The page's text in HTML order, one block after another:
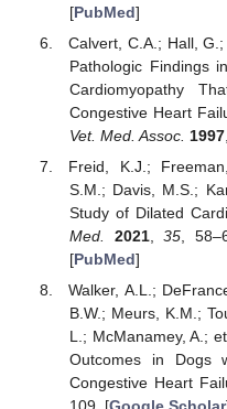
[PubMed]
Calvert, C.A.; Hall,
Pathologic Findings
Cardiomyopathy
Congestive Heart
Vet. Med. Assoc. 1997,
Freid, K.J.;
S.M.; Davis, M.S.;
Study of Dilated
Med.
2021,35,
[PubMed]
Walker, A.L.;
B.W.; Meurs, K.M.;
L.; McManamey, A.;
Outcomes in Dogs
Congestive Heart